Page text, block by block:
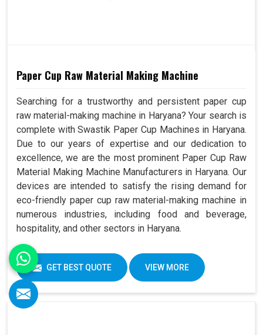
Paper Cup Raw Material Making Machine
Searching for a trustworthy and persistent paper cup
raw material-making machine in Haryana? Your search is
complete with Swastik Paper Cup Machines in Haryana.
Due to our years of expertise and our dedication to
excellence, we are the most prominent Paper Cup Raw
Material Making Machine Manufacturers in Haryana. Our
devices are intended to satisfy the rising demand for
eco-friendly paper cup raw material-making machine in
numerous industries, including food and beverage,
hospitality, and other sectors in Haryana.
GET BEST QUOTE VIEW MORE